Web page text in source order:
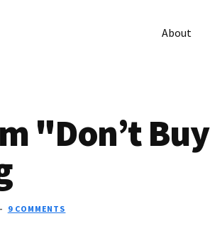
About
"Don’t Buy
9 COMMENTS